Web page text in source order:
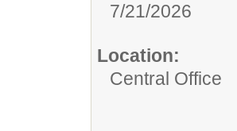
7/21/2026
Location:
Central Office